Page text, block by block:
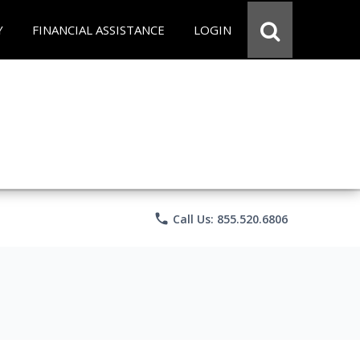
FINANCIAL ASSISTANCE LOGIN
phone Call Us: 855.520.6806